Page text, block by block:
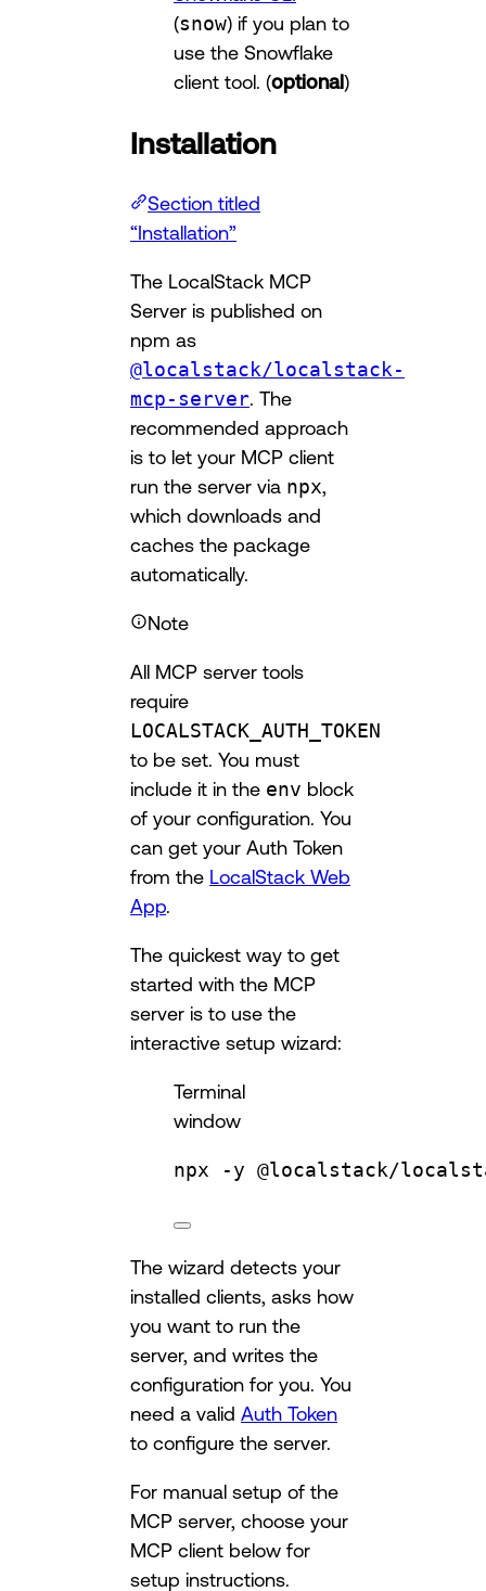
(snow) if you plan to
use the Snowflake
client tool. (optional)
Installation
Section titled
“Installation”
The LocalStack MCP
Server is published on
npm as
@localstack/localstack-
mcp-server. The
recommended approach
is to let your MCP client
run the server via npx,
which downloads and
caches the package
automatically.
Note
All MCP server tools
require
LOCALSTACK_AUTH_TOKEN
to be set. You must
include it in the env block
of your configuration. You
can get your Auth Token
from the LocalStack Web
App.
The quickest way to get
started with the MCP
server is to use the
interactive setup wizard:
Terminal
window
npx -y @localstack/
The wizard detects your
installed clients, asks how
you want to run the
server, and writes the
configuration for you. You
need a valid Auth Token
to configure the server.
For manual setup of the
MCP server, choose your
MCP client below for
setup instructions.